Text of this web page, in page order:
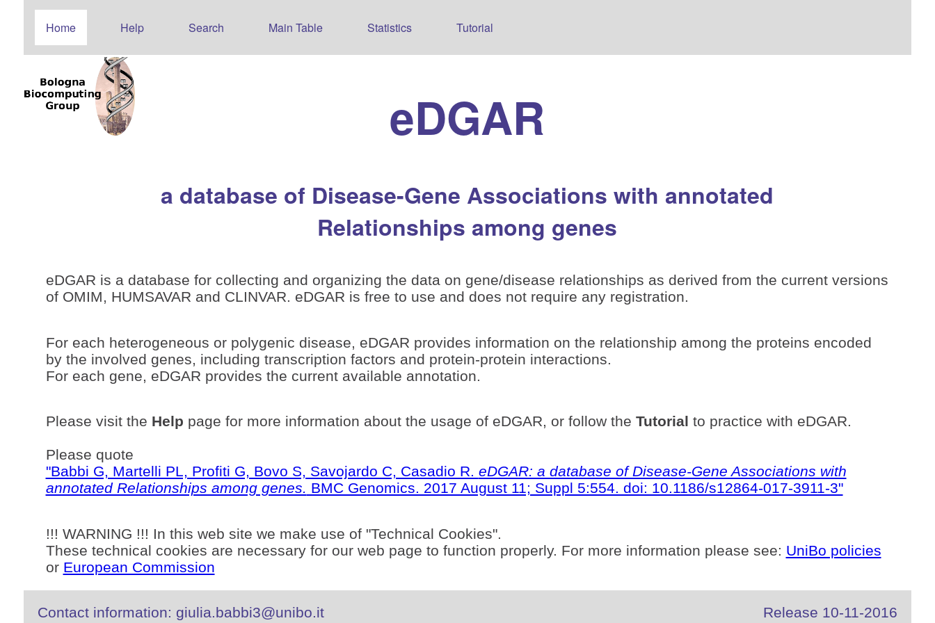
Home Help Search Main Table Statistics Tutorial
eDGAR
a database of Disease-Gene Associations with annotated
Relationships among genes
eDGAR is a database for collecting and organizing the data on gene/disease relationships as derived from the current versions
of OMIM, HUMSAVAR and CLINVAR. eDGAR is free to use and does not require any registration.
For each heterogeneous or polygenic disease, eDGAR provides information on the relationship among the proteins encoded
by the involved genes, including transcription factors and protein-protein interactions.
For each gene, eDGAR provides the current available annotation.
Please visit the Help page for more information about the usage of eDGAR, or follow the Tutorial to practice with eDGAR.
Please quote
"Babbi G, Martelli PL, Profiti G, Bovo S, Savojardo C, Casadio R. eDGAR: a database of Disease-Gene Associations with
annotated Relationships among genes. BMC Genomics. 2017 August 11; Suppl 5:554. doi: 10.1186/s12864-017-3911-3"
!!! WARNING !!! In this web site we make use of "Technical Cookies".
These technical cookies are necessary for our web page to function properly. For more information please see: UniBo policies
or European Commission
Contact information: giulia.babbi3@unibo.it Release 10-11-2016